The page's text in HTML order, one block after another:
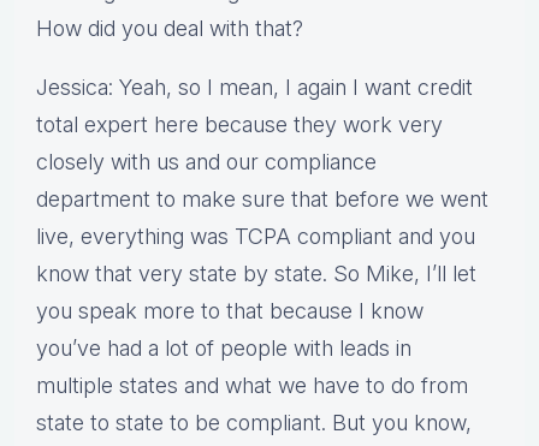
How did you deal with that?
Jessica: Yeah, so I mean, I again I want credit
total expert here because they work very
closely with us and our compliance
department to make sure that before we went
live, everything was TCPA compliant and you
know that very state by state. So Mike, I’ll let
you speak more to that because I know
you’ve had a lot of people with leads in
multiple states and what we have to do from
state to state to be compliant. But you know,